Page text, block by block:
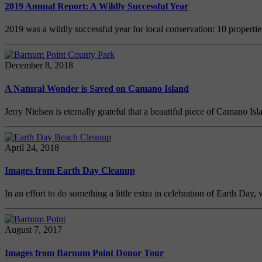
2019 Annual Report: A Wildly Successful Year
2019 was a wildly successful year for local conservation: 10
December 8, 2018
A Natural Wonder is Saved on Camano Island
Jerry Nielsen is eternally grateful that a beautiful piece of Camano
April 24, 2018
Images from Earth Day Cleanup
In an effort to do something a little extra in celebration of Earth
August 7, 2017
Images from Barnum Point Donor Tour